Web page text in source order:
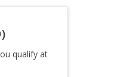
qualify at